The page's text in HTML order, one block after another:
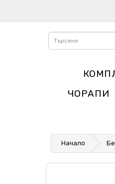
ЧОРАПИ
Начало